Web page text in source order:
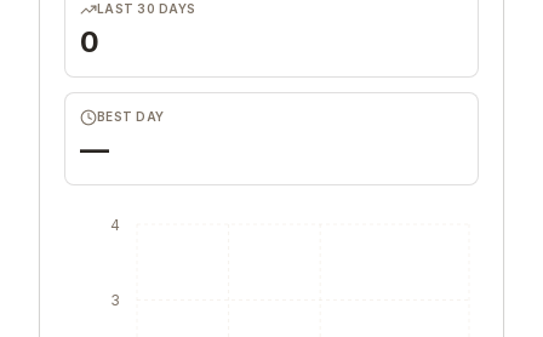
LAST 30 DAYS
0
BEST DAY
—
3
4